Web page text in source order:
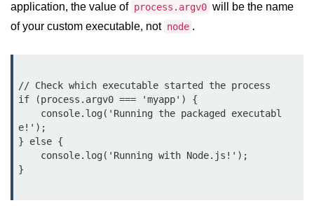
Node.js
dns.resolveCname() Method in
Node.js
Node.js File System
Module
application, the value of process.argv0 will be the name
of your custom executable, not node .
// Check which executable started the process
if (process.argv0 === 'myapp') {
e!');
} else {
}